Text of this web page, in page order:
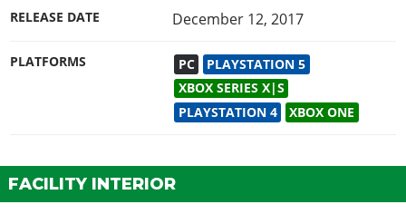
RELEASE DATE December 12, 2017
PLATFORMS PC
PLAYSTATION 5
XBOX SERIES X|S
PLAYSTATION 4
XBOX ONE
FACILITY INTERIOR